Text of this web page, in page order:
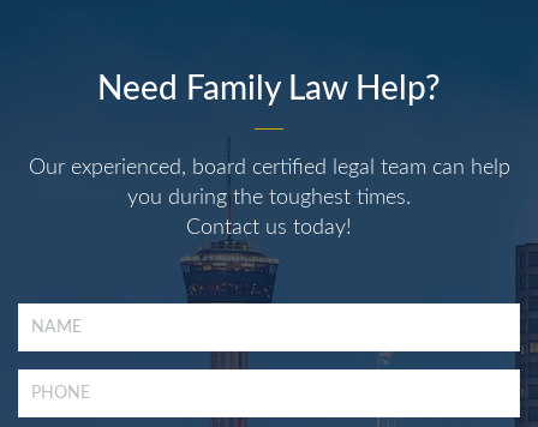
Need Family Law Help?
Our experienced, board certified legal team can help
you during the toughest times.
Contact us today!